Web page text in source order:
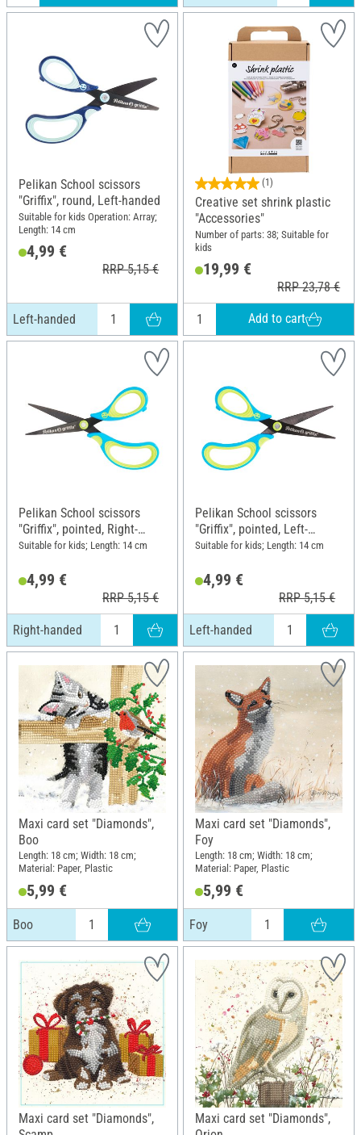
Pelikan School scissors
"Griffix", round, Left-handed
Suitable for kids Operation: Array;
Length: 14 cm
4,99 €
RRP 5,15 €
Left-handed
(1)
Creative set shrink plastic
"Accessories"
Number of parts: 38; Suitable for
kids
19,99 €
RRP 23,78 €
Add to cart
Pelikan School scissors
"Griffix", pointed, Right-
handed
Suitable for kids; Length: 14 cm
4,99 €
RRP 5,15 €
Right-handed
Pelikan School scissors
"Griffix", pointed, Left-
handed
Suitable for kids; Length: 14 cm
4,99 €
RRP 5,15 €
Left-handed
Maxi card set "Diamonds",
Boo
Length: 18 cm; Width: 18 cm;
Material: Paper, Plastic
5,99 €
Boo
Maxi card set "Diamonds",
Foy
Length: 18 cm; Width: 18 cm;
Material: Paper, Plastic
5,99 €
Foy
Maxi card set "Diamonds",
Maxi card set "Diamonds",